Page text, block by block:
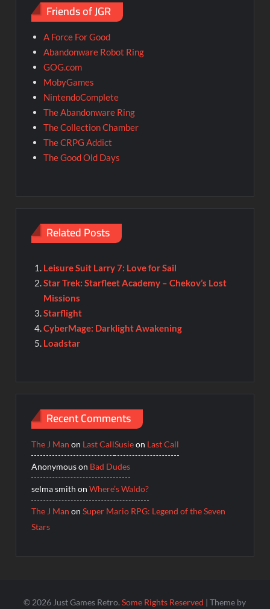
Friends of JGR
A Force For Good
Abandonware Robot Ring
GOG.com
MobyGames
NintendoComplete
The Abandonware Ring
The Collection Chamber
The CRPG Addict
The Good Old Days
Related Posts
Leisure Suit Larry 7: Love for Sail
Star Trek: Starfleet Academy – Chekov’s Lost
Missions
Starflight
CyberMage: Darklight Awakening
Loadstar
Recent Comments
The J Man on Last CallSusieon Last Call
Anonymouson Bad Dudes
selma smith onWhere’s Waldo?
The J Man onSuper Mario RPG: Legend of the Seven
Stars
© 2026 Just Games Retro.Some Rights Reserved | Theme by